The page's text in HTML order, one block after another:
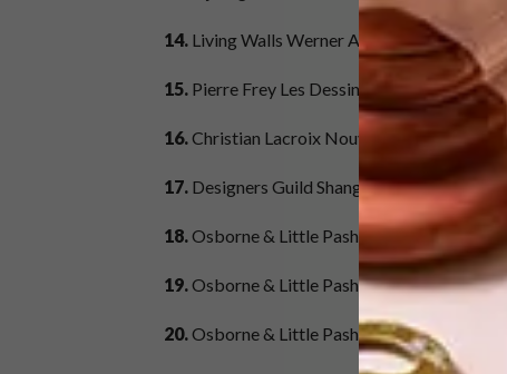
14. Living Walls Werner Aisslinger Collection
15. Pierre Frey Les Dessins Collection –
16.Christian Lacroix Nouveau Monde
17. Designers Guild Shanghai Garden
18.Osborne & Little Pasha Collection –
19.Osborne & Little Pasha Collection –
20.Osborne & Little Pasha Collection –